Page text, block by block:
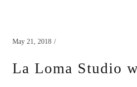
May 21, 2018
La Loma Studio